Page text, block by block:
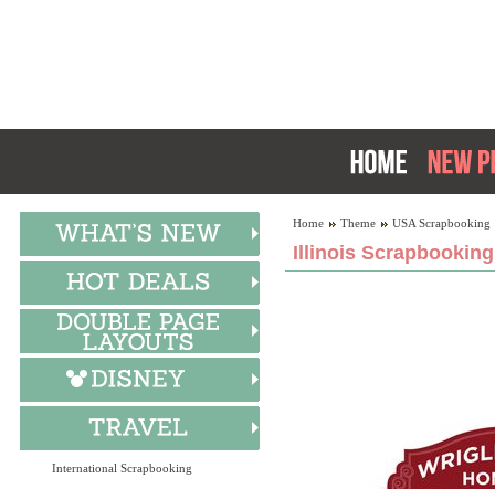
International Scrapbooking
Home Theme USA Scrapbooking
Illinois Scrapbooking